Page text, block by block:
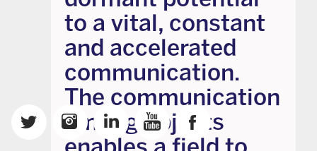
to a vital, constant
and accelerated
communication.
The communication
among objects
enables a field to